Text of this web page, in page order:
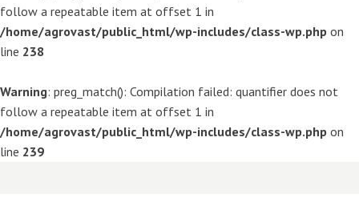
follow a repeatable item at offset 1 in
/home/agrovast/public_html/wp-includes/class-wp.php on
line 238
Warning: preg_match(): Compilation failed: quantifier does not
follow a repeatable item at offset 1 in
/home/agrovast/public_html/wp-includes/class-wp.php on
line 239